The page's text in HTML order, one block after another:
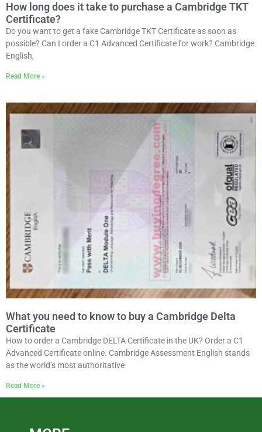
How long does it take to purchase a Cambridge TKT
Certificate?
Do you want to get a fake Cambridge TKT Certificate as soon as
possible? Can I order a C1 Advanced Certificate for work? Cambridge
English,
Read More »
What you need to know to buy a Cambridge Delta
Certificate
How to order a Cambridge DELTA Certificate in the UK? Order a C1
Advanced Certificate online. Cambridge Assessment English stands
as the world’s most authoritative
Read More »